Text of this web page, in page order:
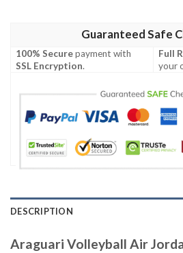
Guaranteed Safe
100% Securepayment with
SSL Encryption.
Full
your
DESCRIPTION
Araguari Volleyball Air